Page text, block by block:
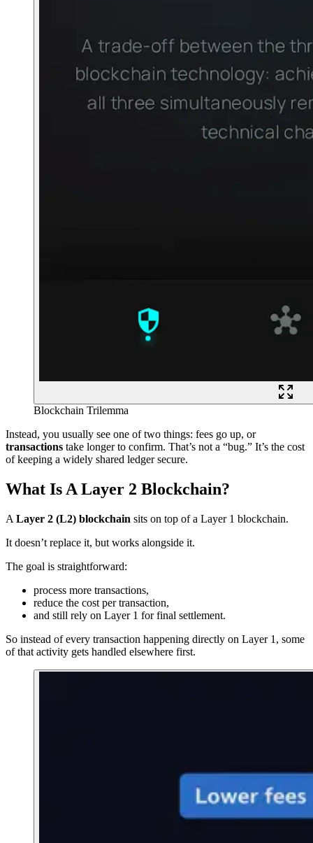
Blockchain Trilemma
Instead, you usually see one of two things: fees go up, or
transactions take longer to confirm. That’s not a “bug.” It’s the cost
of keeping a widely shared ledger secure.
What Is A Layer 2 Blockchain?
A Layer 2 (L2) blockchain sits on top of a Layer 1 blockchain.
It doesn’t replace it, but works alongside it.
The goal is straightforward:
process more transactions,
reduce the cost per transaction,
and still rely on Layer 1 for final settlement.
So instead of every transaction happening directly on Layer 1, some
of that activity gets handled elsewhere first.